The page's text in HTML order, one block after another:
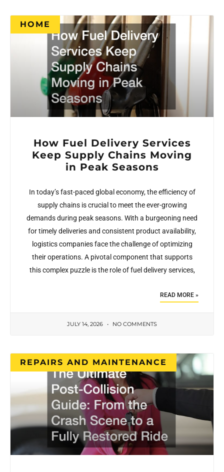
HOME
How Fuel Delivery Services
Keep Supply Chains Moving
in Peak Seasons
In today’s fast-paced global economy, the efficiency of
supply chains is crucial to meet the ever-growing
demands during peak seasons. With a burgeoning need
for timely deliveries and consistent product availability,
logistics companies face the challenge of optimizing
their operations. A pivotal component that supports
this complex puzzle is the role of fuel delivery services,
READ MORE »
JULY 14, 2026 NO COMMENTS
REPAIRS AND MAINTENANCE